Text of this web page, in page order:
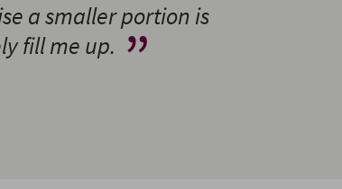
a smaller portion is
fill me up.